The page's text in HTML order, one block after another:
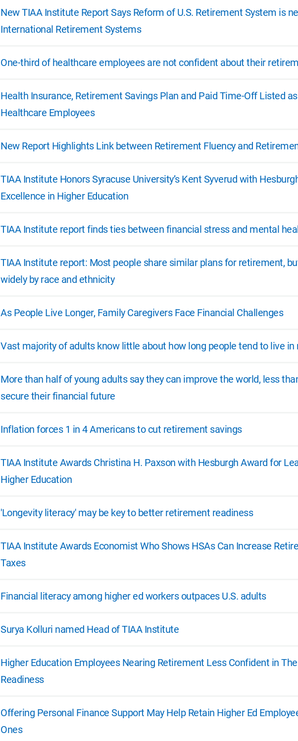
New TIAA Institute Report Says Reform of U.S. Retirement System is
International Retirement Systems
One-third of healthcare employees are not confident about their
Health Insurance, Retirement Savings Plan and Paid Time-Off Listed
Healthcare Employees
New Report Highlights Link between Retirement Fluency and
TIAA Institute Honors Syracuse University’s Kent Syverud with
Excellence in Higher Education
TIAA Institute report finds ties between financial stress and mental
TIAA Institute report: Most people share similar plans for retirement,
widely by race and ethnicity
As People Live Longer, Family Caregivers Face Financial Challenges
Vast majority of adults know little about how long people tend to live
More than half of young adults say they can improve the world, less
secure their financial future
Inflation forces 1 in 4 Americans to cut retirement savings
TIAA Institute Awards Christina H. Paxson with Hesburgh Award for
Higher Education
'Longevity literacy' may be key to better retirement readiness
TIAA Institute Awards Economist Who Shows HSAs Can Increase
Taxes
Financial literacy among higher ed workers outpaces U.S. adults
Surya Kolluri named Head of TIAA Institute
Higher Education Employees Nearing Retirement Less Confident in
Readiness
Offering Personal Finance Support May Help Retain Higher Ed
Ones